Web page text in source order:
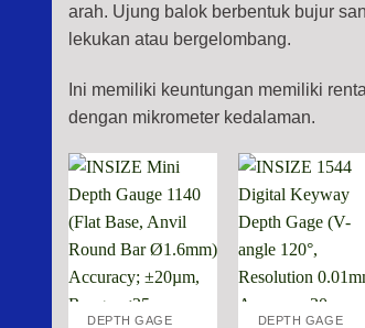
arah. Ujung balok berbentuk bujur
lekukan atau bergelombang.
Ini memiliki keuntungan memiliki
dengan mikrometer kedalaman.
DEPTH GAGE DEPTH GAGE